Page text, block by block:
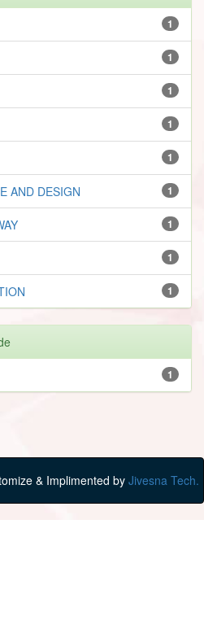
1
1
1
1
1
1
AND DESIGN
1
1
1
1
& Implimented by Jivesna Tech.